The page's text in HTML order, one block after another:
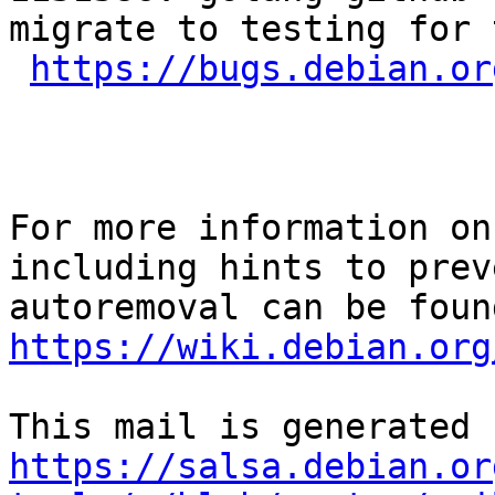
migrate to testing for
https://
For more information
including hints to
https://wiki.debian.org/
https://